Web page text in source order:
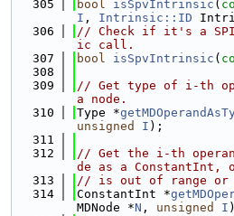
  305
bool isSpvIntrinsic (
I , Intrinsic::ID
  306
// Check if it's a
ic call.
  307
bool isSpvIntrinsic (
  308
  309
// Get type of i-th
a node.
  310
Type *
unsigned
I );
  311
  312
// Get the i-th
de as a
  313
// is out of range or
  314
ConstantInt *
MDNode *N , unsigned I